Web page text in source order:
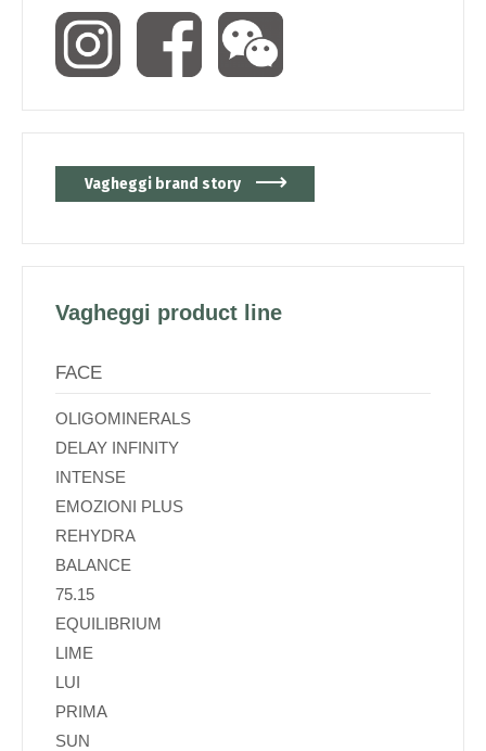
Vagheggi brand story
Vagheggi product line
FACE
OLIGOMINERALS
DELAY INFINITY
INTENSE
EMOZIONI PLUS
REHYDRA
BALANCE
75.15
EQUILIBRIUM
LIME
LUI
PRIMA
SUN